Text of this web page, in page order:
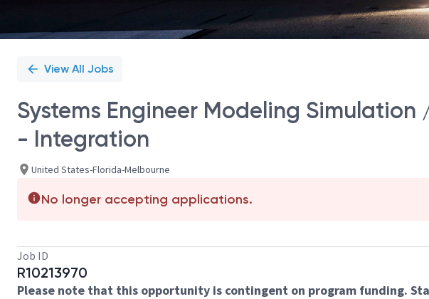
View All Jobs
Systems Engineer Modeling
- Integration
United States-Florida-Melbourne
No longer accepting applications.
Job ID
R10213970
Please note that this opportunity is contingent on program funding.